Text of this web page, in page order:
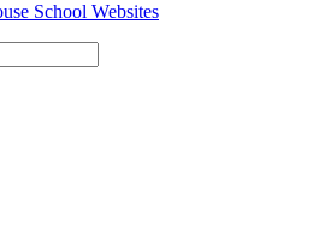
School Websites